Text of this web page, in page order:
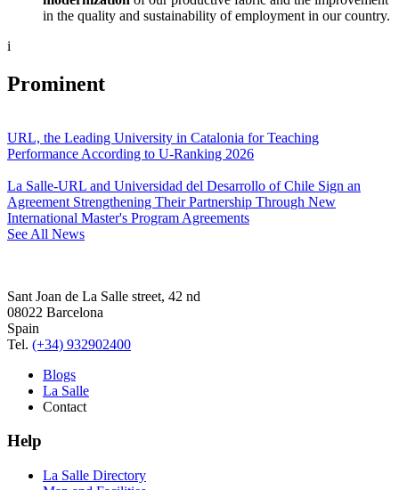
in the quality and sustainability of employment in our country.
i
Prominent
URL, the Leading University in Catalonia for Teaching
Performance According to U-Ranking 2026
La Salle-URL and Universidad del Desarrollo of Chile Sign an
Agreement Strengthening Their Partnership Through New
International Master's Program Agreements
See All News
Sant Joan de La Salle street, 42 nd
08022 Barcelona
Spain
Tel. (+34) 932902400
Blogs
La Salle
Contact
Help
La Salle Directory